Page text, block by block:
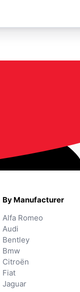
By Manufacturer
Alfa Romeo
Audi
Bentley
Bmw
Citroën
Fiat
Jaguar